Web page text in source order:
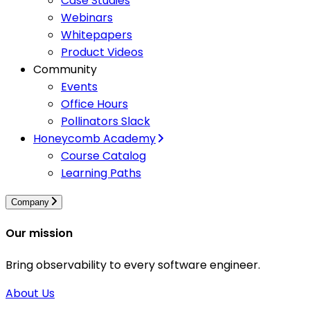
Webinars
Whitepapers
Product Videos
Community
Events
Office Hours
Pollinators Slack
Honeycomb Academy
Course Catalog
Learning Paths
Company
Our mission
Bring observability to every software engineer.
About Us